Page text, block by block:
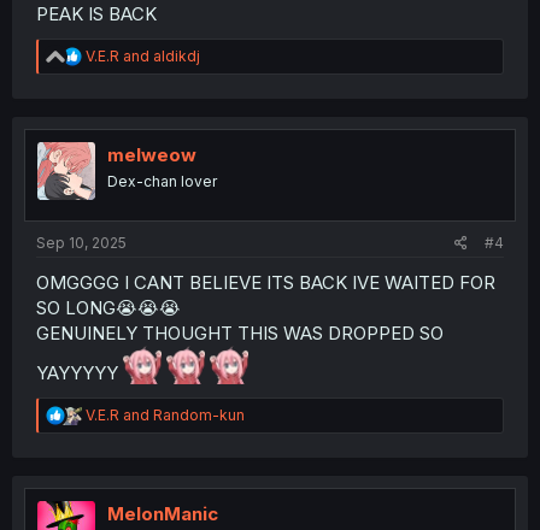
PEAK IS BACK
R
e
t
i
o
n
V.E.R and aldikdj
melweow
Dex-chan lover
Sep 10, 2025 #4
OMGGGG I CANT BELIEVE ITS BACK IVE WAITED FOR
SO LONG😭😭😭
GENUINELY THOUGHT THIS WAS DROPPED SO
YAYYYYY
R
e
t
i
V.E.R and Random-kun
MelonManic